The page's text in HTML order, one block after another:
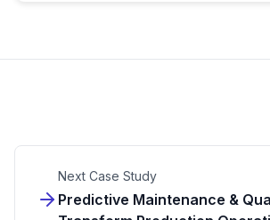
Next Case Study
Predictive Maintenance &